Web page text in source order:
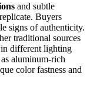
and subtle
Buyers
signs of authenticity.
traditional sources
in different lighting
aluminum-rich
color fastness and